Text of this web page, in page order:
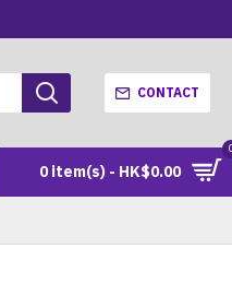
CONTACT
0 item(s) - HK$0.00